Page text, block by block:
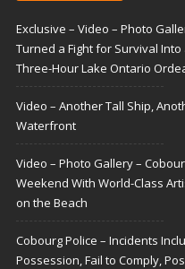
Exclusive – Video – Photo
Turned a Fight for Survival
Three-Hour Lake Ontario
Video – Another Tall Ship,
Waterfront
Video – Photo Gallery –
Weekend With World-Class
on the Beach
Cobourg Police – Incidents
Possession, Fail to Comply,